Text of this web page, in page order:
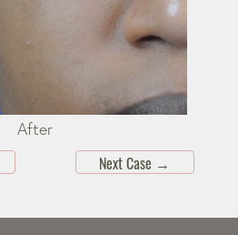
After
Next Case →